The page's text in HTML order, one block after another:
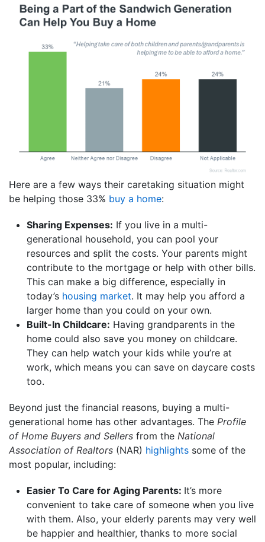
Here are a few ways their caretaking situation might
be helping those 33% buy a home:
Sharing Expenses: If you live in a multi-
generational household, you can pool your
resources and split the costs. Your parents might
contribute to the mortgage or help with other bills.
This can make a big difference, especially in
today’s housing market. It may help you afford a
larger home than you could on your own.
Built-In Childcare: Having grandparents in the
home could also save you money on childcare.
They can help watch your kids while you’re at
work, which means you can save on daycare costs
too.
Beyond just the financial reasons, buying a multi-
generational home has other advantages. The Profile
of Home Buyers and Sellers from the National
Association of Realtors (NAR) highlights some of the
most popular, including:
Easier To Care for Aging Parents: It’s more
convenient to take care of someone when you live
with them. Also, your elderly parents may very well
be happier and healthier, thanks to more social